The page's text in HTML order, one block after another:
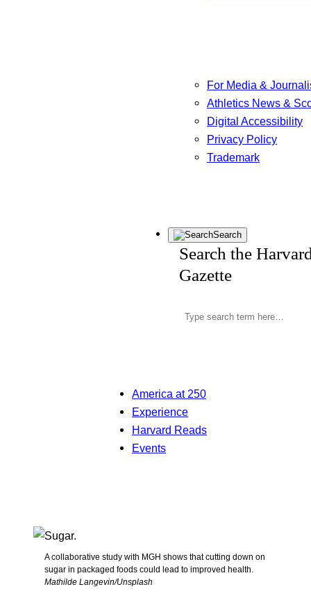
For Media &
Athletics News &
Digital Accessibility
Privacy Policy
Trademark
Search
Search the
Gazette
America at 250
Experience
Harvard Reads
Events
A collaborative study with MGH shows that cutting down on
sugar in packaged foods could lead to improved health.
Mathilde Langevin/Unsplash